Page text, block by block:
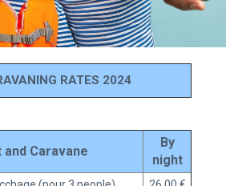
RATES 2024
and Caravane
By
night